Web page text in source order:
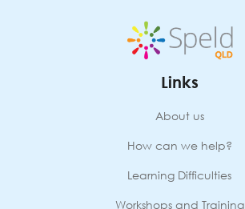
Links
About us
How can we help?
Learning Difficulties
Workshops and Training